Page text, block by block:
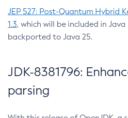
JEP 527: Post-Quantum Hybrid
1.3, which will be included in Java
backported to Java 25.
JDK-8381796:
parsing